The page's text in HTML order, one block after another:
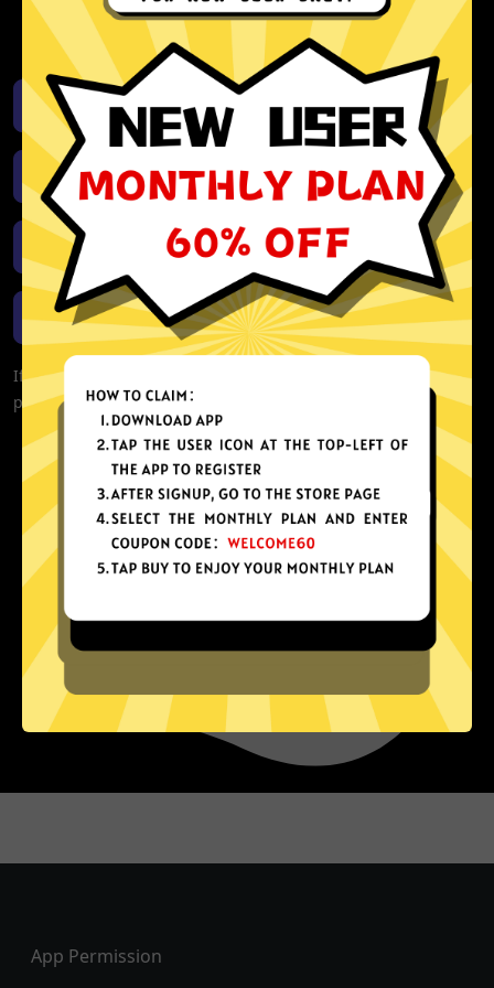
Unlimited bandwidth
Download iOS
Download Android
Download Windows
Download macOS
If you are currently experiencing problems with your app,
please redownload the app!
Footer
App Permission